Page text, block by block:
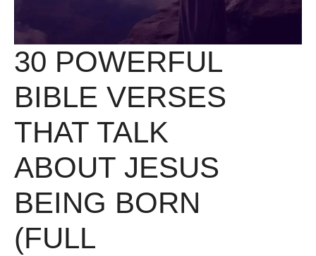
30 POWERFUL
BIBLE VERSES
THAT TALK
ABOUT JESUS
BEING BORN
(FULL